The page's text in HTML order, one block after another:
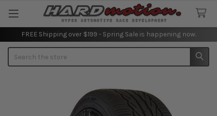
FREE Shipping over $199 - Spring Sale is happening now.